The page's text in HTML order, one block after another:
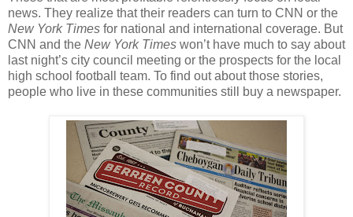
news. They realize that their readers can turn to CNN or the
New York Times for national and international coverage. But
CNN and the New York Times won’t have much to say about
last night’s city council meeting or the prospects for the local
high school football team. To find out about those stories,
people who live in these communities still buy a newspaper.